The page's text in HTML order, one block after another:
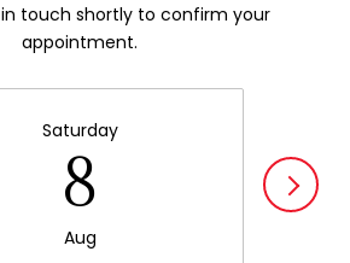
touch shortly to confirm your
appointment.
Saturday
8
Aug